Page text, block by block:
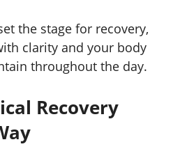
the stage for recovery,
clarity and your body
throughout the day.
Recovery